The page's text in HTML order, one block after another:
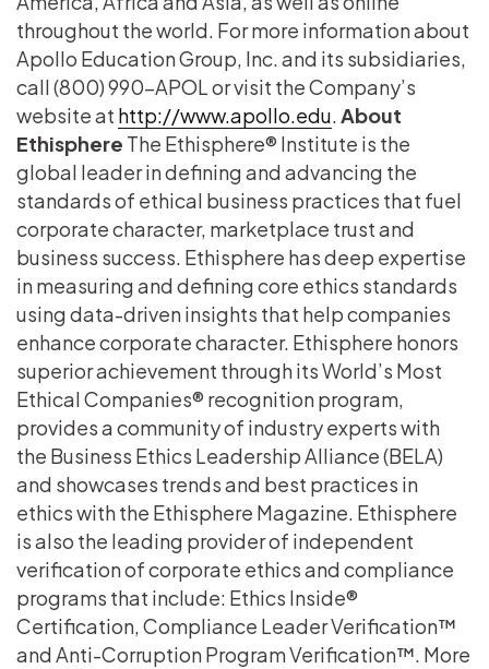
throughout the world. For more information about
Apollo Education Group, Inc. and its subsidiaries,
call (800) 990-APOL or visit the Company’s
website at http://www.apollo.edu.About
Ethisphere The Ethisphere® Institute is the
global leader in defining and advancing the
standards of ethical business practices that fuel
corporate character, marketplace trust and
business success. Ethisphere has deep expertise
in measuring and defining core ethics standards
using data-driven insights that help companies
enhance corporate character. Ethisphere honors
superior achievement through its World’s Most
Ethical Companies® recognition program,
provides a community of industry experts with
the Business Ethics Leadership Alliance (BELA)
and showcases trends and best practices in
ethics with the Ethisphere Magazine. Ethisphere
is also the leading provider of independent
verification of corporate ethics and compliance
programs that include: Ethics Inside®
Certification, Compliance Leader Verification™
and Anti-Corruption Program Verification™. More